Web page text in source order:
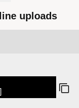
uploads